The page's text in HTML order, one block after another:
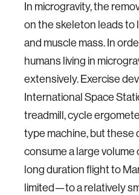
In microgravity, the
on the skeleton leads to
and muscle mass. In
humans living in
extensively. Exercise
International Space
treadmill, cycle
type machine, but these
consume a large volume
long duration flight to
limited—to a relatively